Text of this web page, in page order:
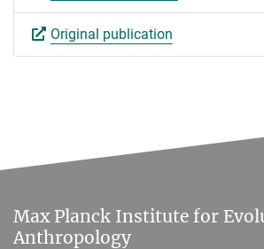
Original publication
Max Planck Institute for
Anthropology